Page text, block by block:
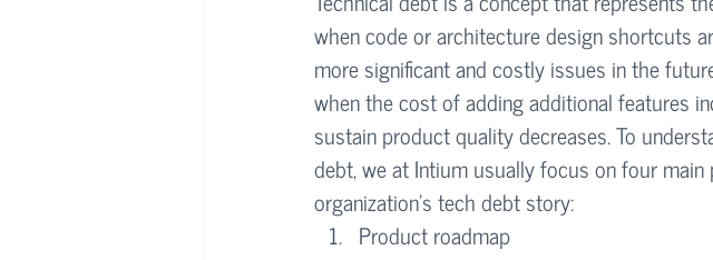
when code or architecture design shortcuts
more significant and costly issues in the
when the cost of adding additional features
sustain product quality decreases. To
debt, we at Intium usually focus on four
organization’s tech debt story:
Product roadmap